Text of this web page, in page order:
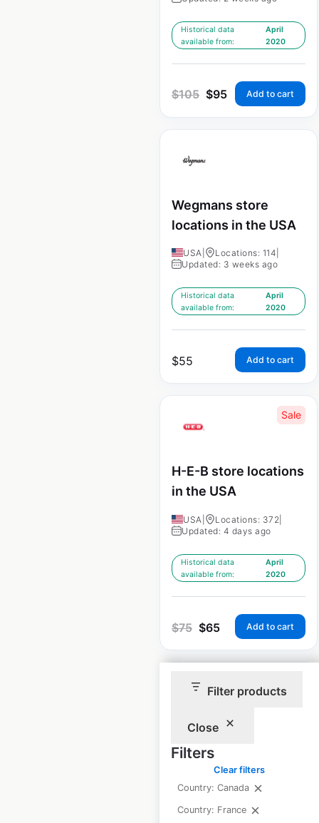
Filter products
Close
Filters
Clear filters
Country: Canada
Country: France
Historical data
available from:
April
2020
$105 $95 Add to cart
Wegmans store
locations in the USA
USA Locations: 114
Updated: 3 weeks ago
Historical data
available from:
April
2020
$55 Add to cart
Sale
H-E-B store locations
in the USA
USA Locations: 372
Updated: 4 days ago
Historical data
available from:
April
2020
$75 $65 Add to cart
locations in the USA
USA| Locations: 661